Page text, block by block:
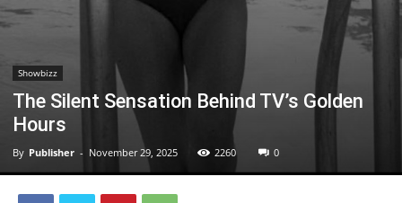
Showbizz
The Silent Sensation Behind TV’s Golden
Hours
By Publisher - November 29, 2025 2260 0